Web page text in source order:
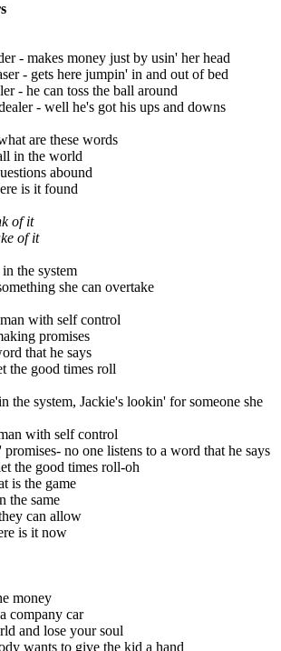
- makes money just by usin' her head
- gets here jumpin' in and out of bed
- he can toss the ball around
- well he's got his ups and downs
are these words
in the world
abound
is it found
of it
of it
the system
she can overtake
with self control
promises
that he says
the good times roll
the system, Jackie's lookin' for someone she
with self control
no one listens to a word that he says
the good times roll-oh
is the game
the same
can allow
is it now
money
company car
and lose your soul
wants to give the kid a hand